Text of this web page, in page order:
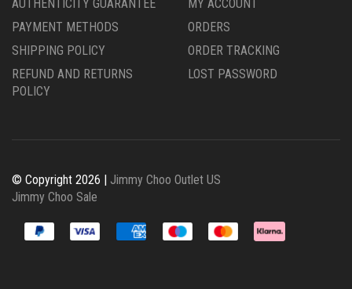
AUTHENTICITY GUARANTEE
PAYMENT METHODS
SHIPPING POLICY
REFUND AND RETURNS
POLICY
MY ACCOUNT
ORDERS
ORDER TRACKING
LOST PASSWORD
© Copyright 2026 | Jimmy Choo Outlet US
Jimmy Choo Sale